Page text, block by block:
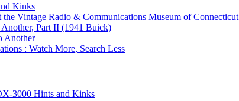
Kinks
the Vintage Radio & Communications Museum of Connecticut
Part II (1941 Buick)
Another
: Watch More, Search Less
3000 Hints and Kinks